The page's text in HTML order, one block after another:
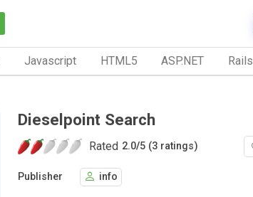
Javascript HTML5 ASP.NET Rails
Dieselpoint Search
Rated 2.0/5 (3 ratings)
Publisher info